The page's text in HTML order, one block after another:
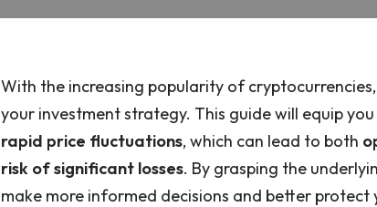
With the increasing popularity of
your investment strategy. This guide will equip
rapid price fluctuations, which can lead to both
risk of significant losses. By grasping the
make more informed decisions and better protect